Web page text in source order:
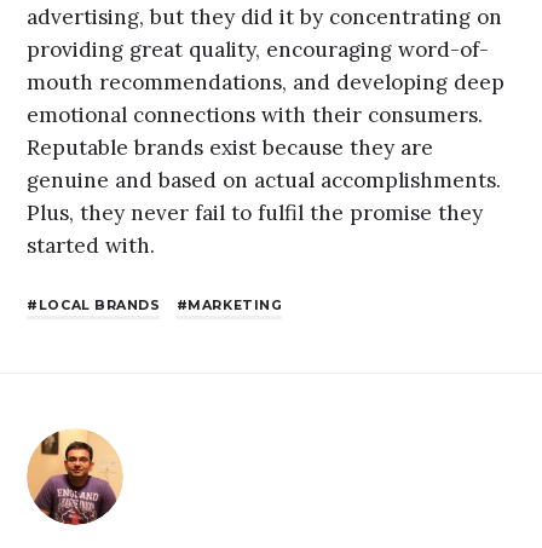
advertising, but they did it by concentrating on
providing great quality, encouraging word-of-
mouth recommendations, and developing deep
emotional connections with their consumers.
Reputable brands exist because they are
genuine and based on actual accomplishments.
Plus, they never fail to fulfil the promise they
started with.
LOCAL BRANDS MARKETING